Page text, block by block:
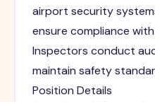
airport security
ensure compliance
Inspectors conduct
maintain safety
Position Details